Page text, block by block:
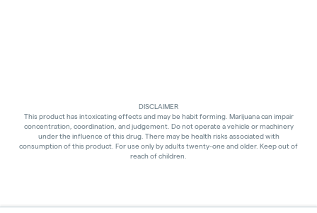
DISCLAIMER
This product has intoxicating effects and may be habit forming. Marijuana can impair
concentration, coordination, and judgement. Do not operate a vehicle or machinery
under the influence of this drug. There may be health risks associated with
consumption of this product. For use only by adults twenty-one and older. Keep out of
reach of children.